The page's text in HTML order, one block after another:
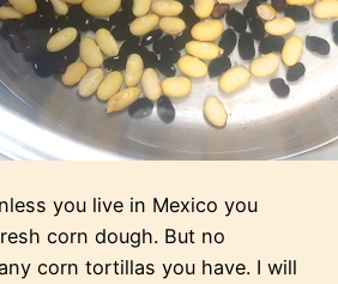
you live in Mexico you
corn dough. But no
corn tortillas you have. I will